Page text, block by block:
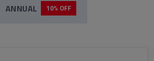
ANNUAL 10% OFF